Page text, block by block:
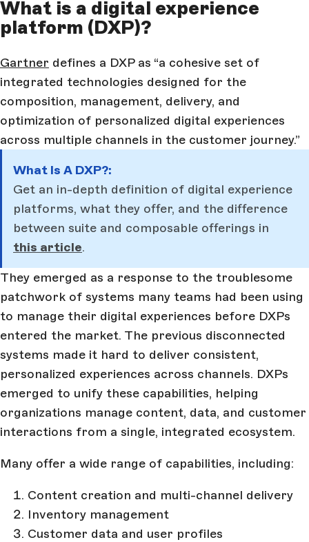
What is a digital experience
platform (DXP)?
Gartner defines a DXP as “a cohesive set of
integrated technologies designed for the
composition, management, delivery, and
optimization of personalized digital experiences
across multiple channels in the customer journey.”
What Is A DXP?:
Get an in-depth definition of digital experience
platforms, what they offer, and the difference
between suite and composable offerings in
this article.
They emerged as a response to the troublesome
patchwork of systems many teams had been using
to manage their digital experiences before DXPs
entered the market. The previous disconnected
systems made it hard to deliver consistent,
personalized experiences across channels. DXPs
emerged to unify these capabilities, helping
organizations manage content, data, and customer
interactions from a single, integrated ecosystem.
Many offer a wide range of capabilities, including:
Content creation and multi-channel delivery
Inventory management
Customer data and user profiles